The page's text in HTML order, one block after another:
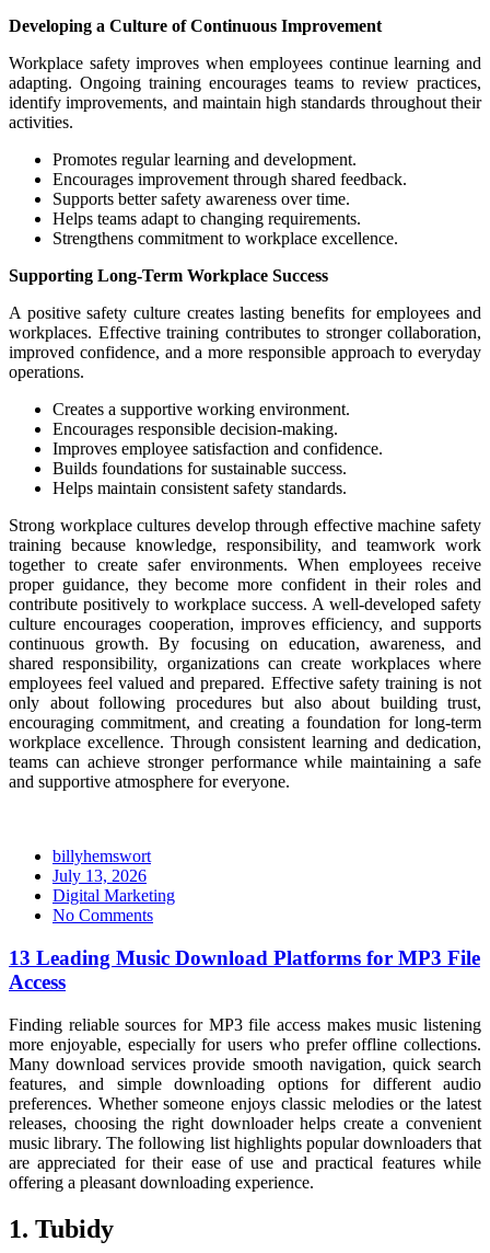
Developing a Culture of Continuous Improvement
Workplace safety improves when employees continue learning and
adapting. Ongoing training encourages teams to review practices,
identify improvements, and maintain high standards throughout their
activities.
Promotes regular learning and development.
Encourages improvement through shared feedback.
Supports better safety awareness over time.
Helps teams adapt to changing requirements.
Strengthens commitment to workplace excellence.
Supporting Long-Term Workplace Success
A positive safety culture creates lasting benefits for employees and
workplaces. Effective training contributes to stronger collaboration,
improved confidence, and a more responsible approach to everyday
operations.
Creates a supportive working environment.
Encourages responsible decision-making.
Improves employee satisfaction and confidence.
Builds foundations for sustainable success.
Helps maintain consistent safety standards.
Strong workplace cultures develop through effective machine safety
training because knowledge, responsibility, and teamwork work
together to create safer environments. When employees receive
proper guidance, they become more confident in their roles and
contribute positively to workplace success. A well-developed safety
culture encourages cooperation, improves efficiency, and supports
continuous growth. By focusing on education, awareness, and
shared responsibility, organizations can create workplaces where
employees feel valued and prepared. Effective safety training is not
only about following procedures but also about building trust,
encouraging commitment, and creating a foundation for long-term
workplace excellence. Through consistent learning and dedication,
teams can achieve stronger performance while maintaining a safe
and supportive atmosphere for everyone.
billyhemswort
Posted
on
July 13, 2026
Digital Marketing
No Comments
13 Leading Music Download Platforms for MP3 File
Access
Finding reliable sources for MP3 file access makes music listening
more enjoyable, especially for users who prefer offline collections.
Many download services provide smooth navigation, quick search
features, and simple downloading options for different audio
preferences. Whether someone enjoys classic melodies or the latest
releases, choosing the right downloader helps create a convenient
music library. The following list highlights popular downloaders that
are appreciated for their ease of use and practical features while
offering a pleasant downloading experience.
1. Tubidy